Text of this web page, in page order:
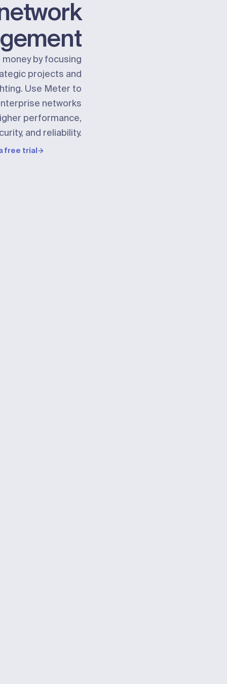
by focusing
projects and
Use Meter to
networks
performance,
and reliability.
free trial